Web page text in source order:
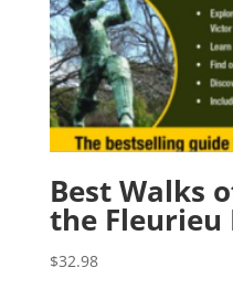
Best Walks
the Fleurieu
$32.98